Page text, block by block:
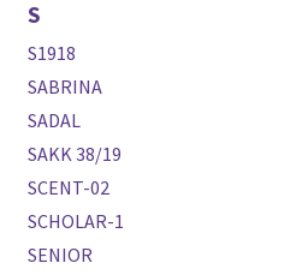
S
S1918
SABRINA
SADAL
SAKK 38/19
SCENT-02
SCHOLAR-1
SENIOR